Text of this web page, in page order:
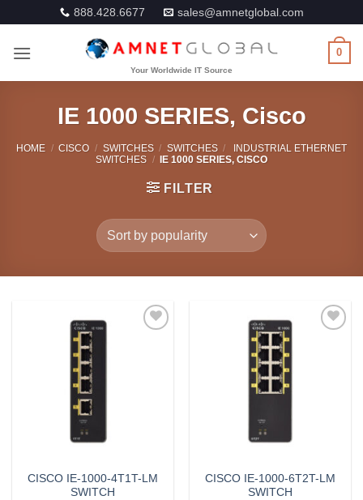
content
888.428.6677 sales@amnetglobal.com
0
IE 1000 SERIES, Cisco
HOME / CISCO / SWITCHES / SWITCHES /
INDUSTRIAL ETHERNET
SWITCHES / IE 1000 SERIES, CISCO
FILTER
CISCO IE-1000-4T1T-LM
SWITCH
CISCO IE-1000-6T2T-LM
SWITCH